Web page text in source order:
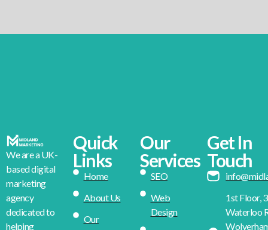
We are a UK-
based digital
marketing
agency
dedicated to
helping
Quick
Links
Home
About Us
Our
Our
Services
SEO
Web
Design
Get In
Touch
1st Floor,
Waterloo